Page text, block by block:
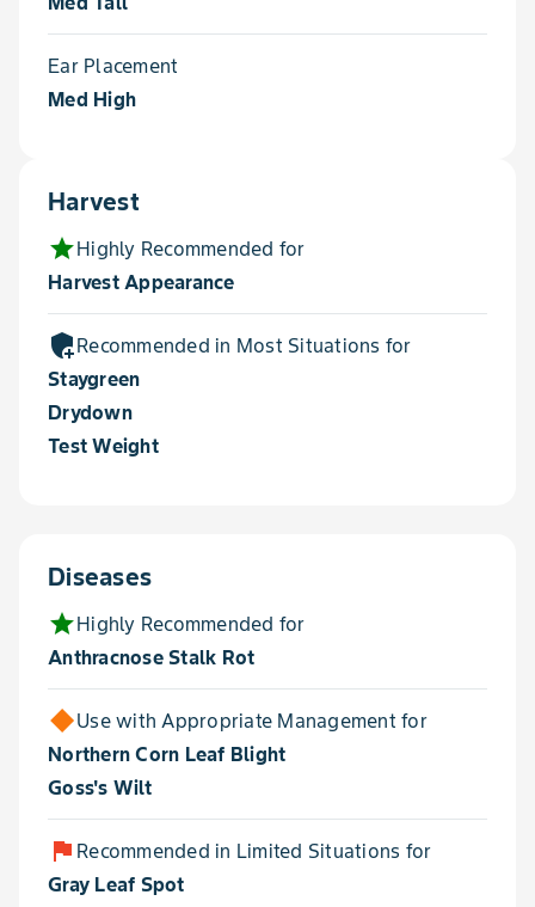
Ear Placement
Med High
Harvest
starHighly Recommended for
Harvest Appearance
add_moderatorRecommended in Most Situations for
Staygreen
Drydown
Test Weight
Diseases
starHighly Recommended for
Anthracnose Stalk Rot
Use with Appropriate Management for
Northern Corn Leaf Blight
Goss's Wilt
flag Recommended in Limited Situations for
Gray Leaf Spot